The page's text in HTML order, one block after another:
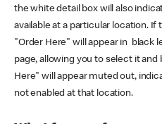
the white detail box will also
available at a particular location.
"Order Here" will appear in black
page, allowing you to select it
Here" will appear muted out,
not enabled at that location.